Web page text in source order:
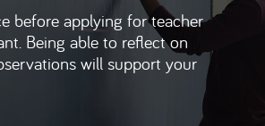
before applying for teacher
Being able to reflect on
will support your